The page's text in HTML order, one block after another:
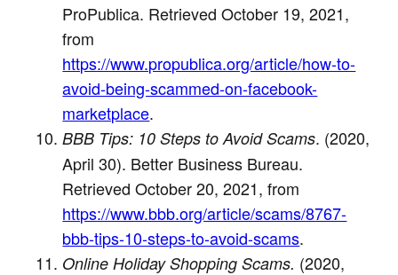
ProPublica. Retrieved October 19, 2021,
from
https://www.propublica.org/article/how-to-
avoid-being-scammed-on-facebook-
marketplace.
BBB Tips: 10 Steps to Avoid Scams. (2020,
April 30). Better Business Bureau.
Retrieved October 20, 2021, from
https://www.bbb.org/article/scams/8767-
bbb-tips-10-steps-to-avoid-scams.
Online Holiday Shopping Scams. (2020,